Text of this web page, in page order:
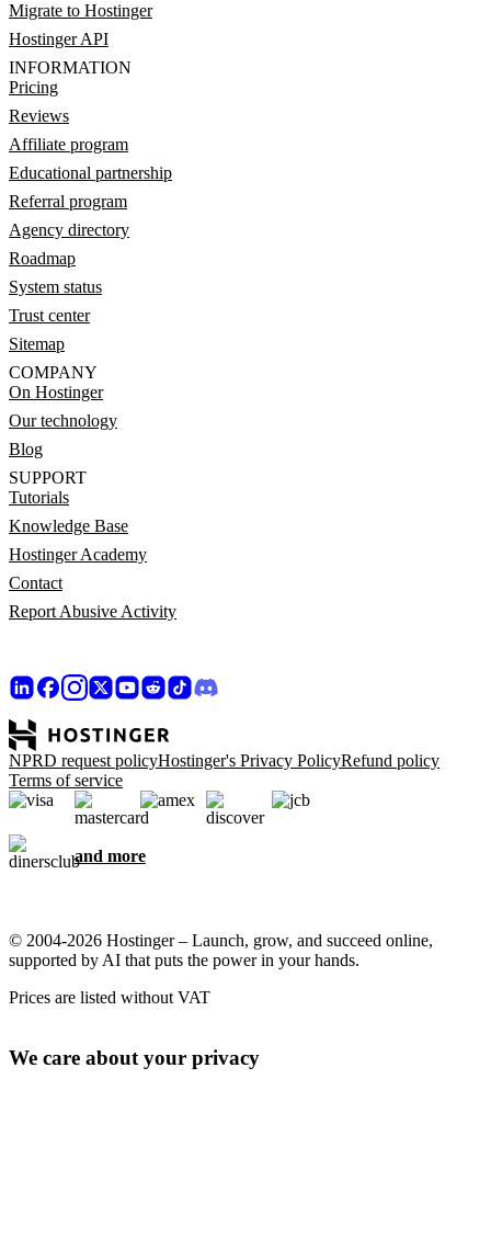
Migrate to Hostinger
Hostinger API
INFORMATION
Pricing
Reviews
Affiliate program
Educational partnership
Referral program
Agency directory
Roadmap
System status
Trust center
Sitemap
COMPANY
On Hostinger
Our technology
Blog
SUPPORT
Tutorials
Knowledge Base
Hostinger Academy
Contact
Report Abusive Activity
NPRD request policyHostinger's Privacy PolicyRefund policy
Terms of service
and more
© 2004-2026 Hostinger – Launch, grow, and succeed online,
supported by AI that puts the power in your hands.
Prices are listed without VAT
We care about your privacy